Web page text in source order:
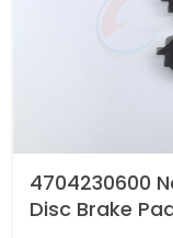
4704230600
Disc Brake Pad